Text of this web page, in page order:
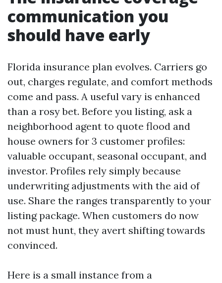
communication you
should have early
Florida insurance plan evolves. Carriers go
out, charges regulate, and comfort methods
come and pass. A useful vary is enhanced
than a rosy bet. Before you listing, ask a
neighborhood agent to quote flood and
house owners for 3 customer profiles:
valuable occupant, seasonal occupant, and
investor. Profiles rely simply because
underwriting adjustments with the aid of
use. Share the ranges transparently to your
listing package. When customers do now
not must hunt, they avert shifting towards
convinced.
Here is a small instance from a